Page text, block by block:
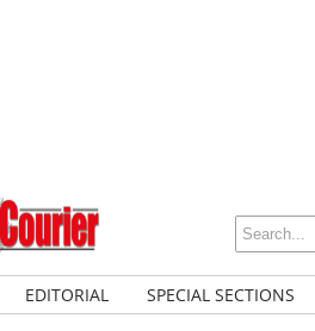
EDITORIAL SPECIAL SECTIONS